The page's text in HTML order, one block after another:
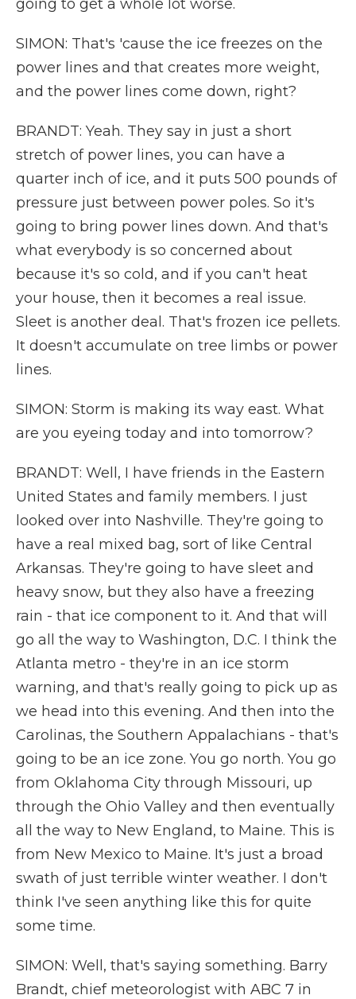
going to get a whole lot worse.
SIMON: That's 'cause the ice freezes on the
power lines and that creates more weight,
and the power lines come down, right?
BRANDT: Yeah. They say in just a short
stretch of power lines, you can have a
quarter inch of ice, and it puts 500 pounds of
pressure just between power poles. So it's
going to bring power lines down. And that's
what everybody is so concerned about
because it's so cold, and if you can't heat
your house, then it becomes a real issue.
Sleet is another deal. That's frozen ice pellets.
It doesn't accumulate on tree limbs or power
lines.
SIMON: Storm is making its way east. What
are you eyeing today and into tomorrow?
BRANDT: Well, I have friends in the Eastern
United States and family members. I just
looked over into Nashville. They're going to
have a real mixed bag, sort of like Central
Arkansas. They're going to have sleet and
heavy snow, but they also have a freezing
rain - that ice component to it. And that will
go all the way to Washington, D.C. I think the
Atlanta metro - they're in an ice storm
warning, and that's really going to pick up as
we head into this evening. And then into the
Carolinas, the Southern Appalachians - that's
going to be an ice zone. You go north. You go
from Oklahoma City through Missouri, up
through the Ohio Valley and then eventually
all the way to New England, to Maine. This is
from New Mexico to Maine. It's just a broad
swath of just terrible winter weather. I don't
think I've seen anything like this for quite
some time.
SIMON: Well, that's saying something. Barry
Brandt, chief meteorologist with ABC 7 in